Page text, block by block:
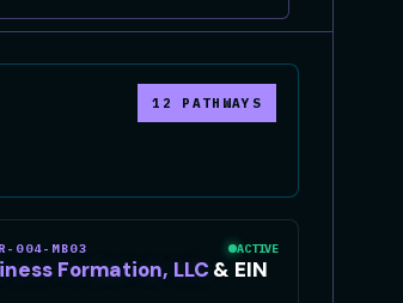
12 PATHWAYS
004-MB03 ACTIVE
Formation, LLC & EIN